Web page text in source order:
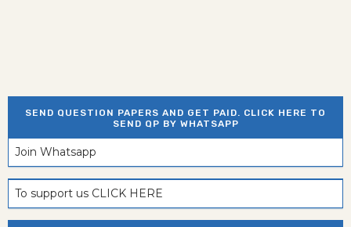
SEND QUESTION PAPERS AND GET PAID. CLICK HERE TO
SEND QP BY WHATSAPP
Join Whatsapp
To support us CLICK HERE